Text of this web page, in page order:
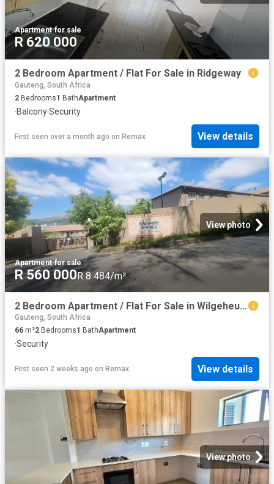
Apartment·for sale
R 620 000
2 Bedroom Apartment / Flat For Sale in Ridgeway
Gauteng, South Africa
2 Bedrooms1 BathApartment
·Balcony·Security
First seen over a month ago on Remax View details
View photo
Apartment·for sale
R 560 000R 8 484/m²
2 Bedroom Apartment / Flat For Sale in Wilgeheuwel
Gauteng, South Africa
66 m²2 Bedrooms1 BathApartment
·Security
First seen 2 weeks ago on Remax View details
View photo